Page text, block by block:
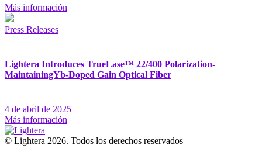
Más información
Press Releases
Lightera Introduces TrueLase™ 22/400 Polarization-
MaintainingYb-Doped Gain Optical Fiber
4 de abril de 2025
Más información
© Lightera 2026. Todos los derechos reservados